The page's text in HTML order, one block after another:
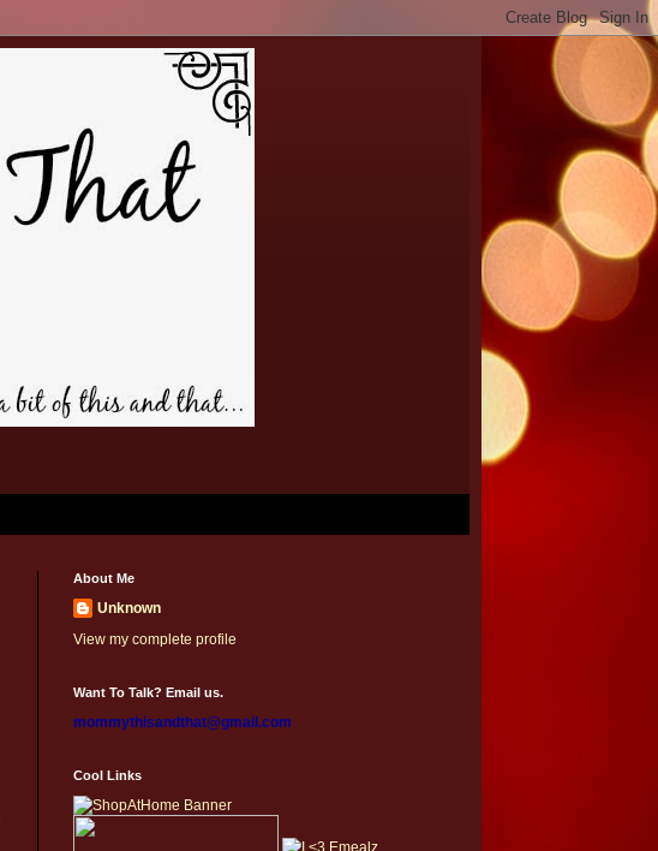
About Me
Unknown
View my complete profile
Want To Talk? Email us.
mommythisandthat@gmail.com
Cool Links